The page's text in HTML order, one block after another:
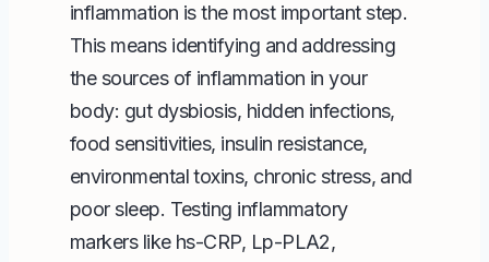
inflammation is the most important step.
This means identifying and addressing
the sources of inflammation in your
body: gut dysbiosis, hidden infections,
food sensitivities, insulin resistance,
environmental toxins, chronic stress, and
poor sleep. Testing inflammatory
markers like hs-CRP, Lp-PLA2,